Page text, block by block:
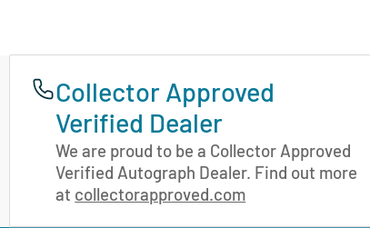
Collector Approved
Verified Dealer
We are proud to be a Collector Approved
Verified Autograph Dealer. Find out more
at collectorapproved.com